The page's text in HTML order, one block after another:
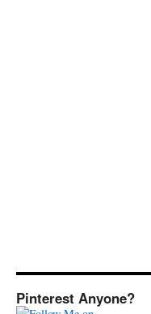
Pinterest Anyone?